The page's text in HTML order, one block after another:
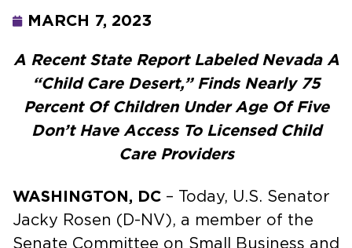
MARCH 7, 2023
A Recent State Report Labeled Nevada A
“Child Care Desert,” Finds Nearly 75
Percent Of Children Under Age Of Five
Don’t Have Access To Licensed Child
Care Providers
WASHINGTON, DC – Today, U.S. Senator
Jacky Rosen (D-NV), a member of the
Senate Committee on Small Business and